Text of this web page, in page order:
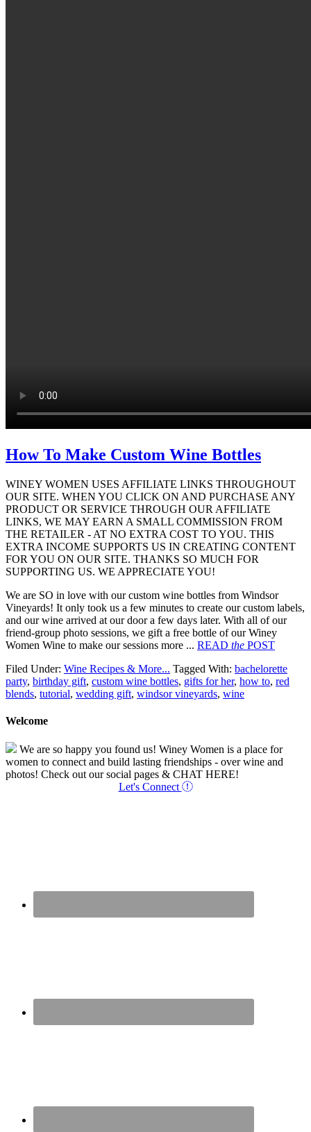
How To Make Custom Wine Bottles
WINEY WOMEN USES AFFILIATE LINKS THROUGHOUT
OUR SITE. WHEN YOU CLICK ON AND PURCHASE ANY
PRODUCT OR SERVICE THROUGH OUR AFFILIATE
LINKS, WE MAY EARN A SMALL COMMISSION FROM
THE RETAILER - AT NO EXTRA COST TO YOU. THIS
EXTRA INCOME SUPPORTS US IN CREATING CONTENT
FOR YOU ON OUR SITE. THANKS SO MUCH FOR
SUPPORTING US. WE APPRECIATE YOU!
We are SO in love with our custom wine bottles from Windsor
Vineyards! It only took us a few minutes to create our custom labels,
and our wine arrived at our door a few days later. With all of our
friend-group photo sessions, we gift a free bottle of our Winey
Women Wine to make our sessions more ... READ the POST
Filed Under: Wine Recipes & More... Tagged With: bachelorette
party, birthday gift, custom wine bottles, gifts for her, how to, red
blends, tutorial, wedding gift, windsor vineyards, wine
Welcome
We are so happy you found us! Winey Women is a place for
women to connect and build lasting friendships - over wine and
photos! Check out our social pages & CHAT HERE!
Let's Connect